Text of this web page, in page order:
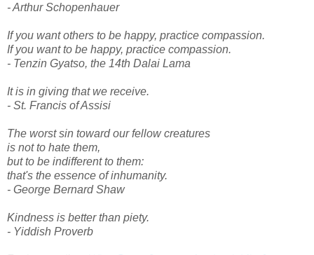
- Arthur Schopenhauer
If you want others to be happy, practice compassion.
If you want to be happy, practice compassion.
- Tenzin Gyatso, the 14th Dalai Lama
It is in giving that we receive.
- St. Francis of Assisi
The worst sin toward our fellow creatures
is not to hate them,
but to be indifferent to them:
that's the essence of inhumanity.
- George Bernard Shaw
Kindness is better than piety.
- Yiddish Proverb